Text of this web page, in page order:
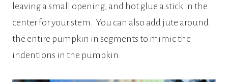
leaving a small opening, and hot glue a stick in the
center for your stem. You can also add jute around
the entire pumpkin in segments to mimic the
indentions in the pumpkin.